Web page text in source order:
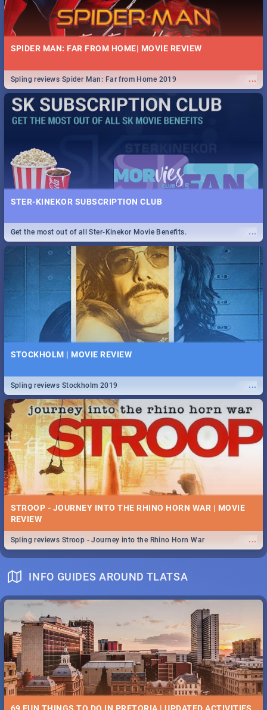
SPIDER MAN: FAR FROM HOME| MOVIE REVIEW
...
Spling reviews Spider Man: Far from Home 2019
STER-KINEKOR SUBSCRIPTION CLUB
...
Get the most out of all Ster-Kinekor Movie Benefits.
STOCKHOLM | MOVIE REVIEW
...
Spling reviews Stockholm 2019
STROOP - JOURNEY INTO THE RHINO HORN WAR | MOVIE
REVIEW
...
Spling reviews Stroop - Journey into the Rhino Horn War
INFO GUIDES AROUND TLATSA